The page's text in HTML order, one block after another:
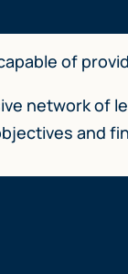
of
network
and